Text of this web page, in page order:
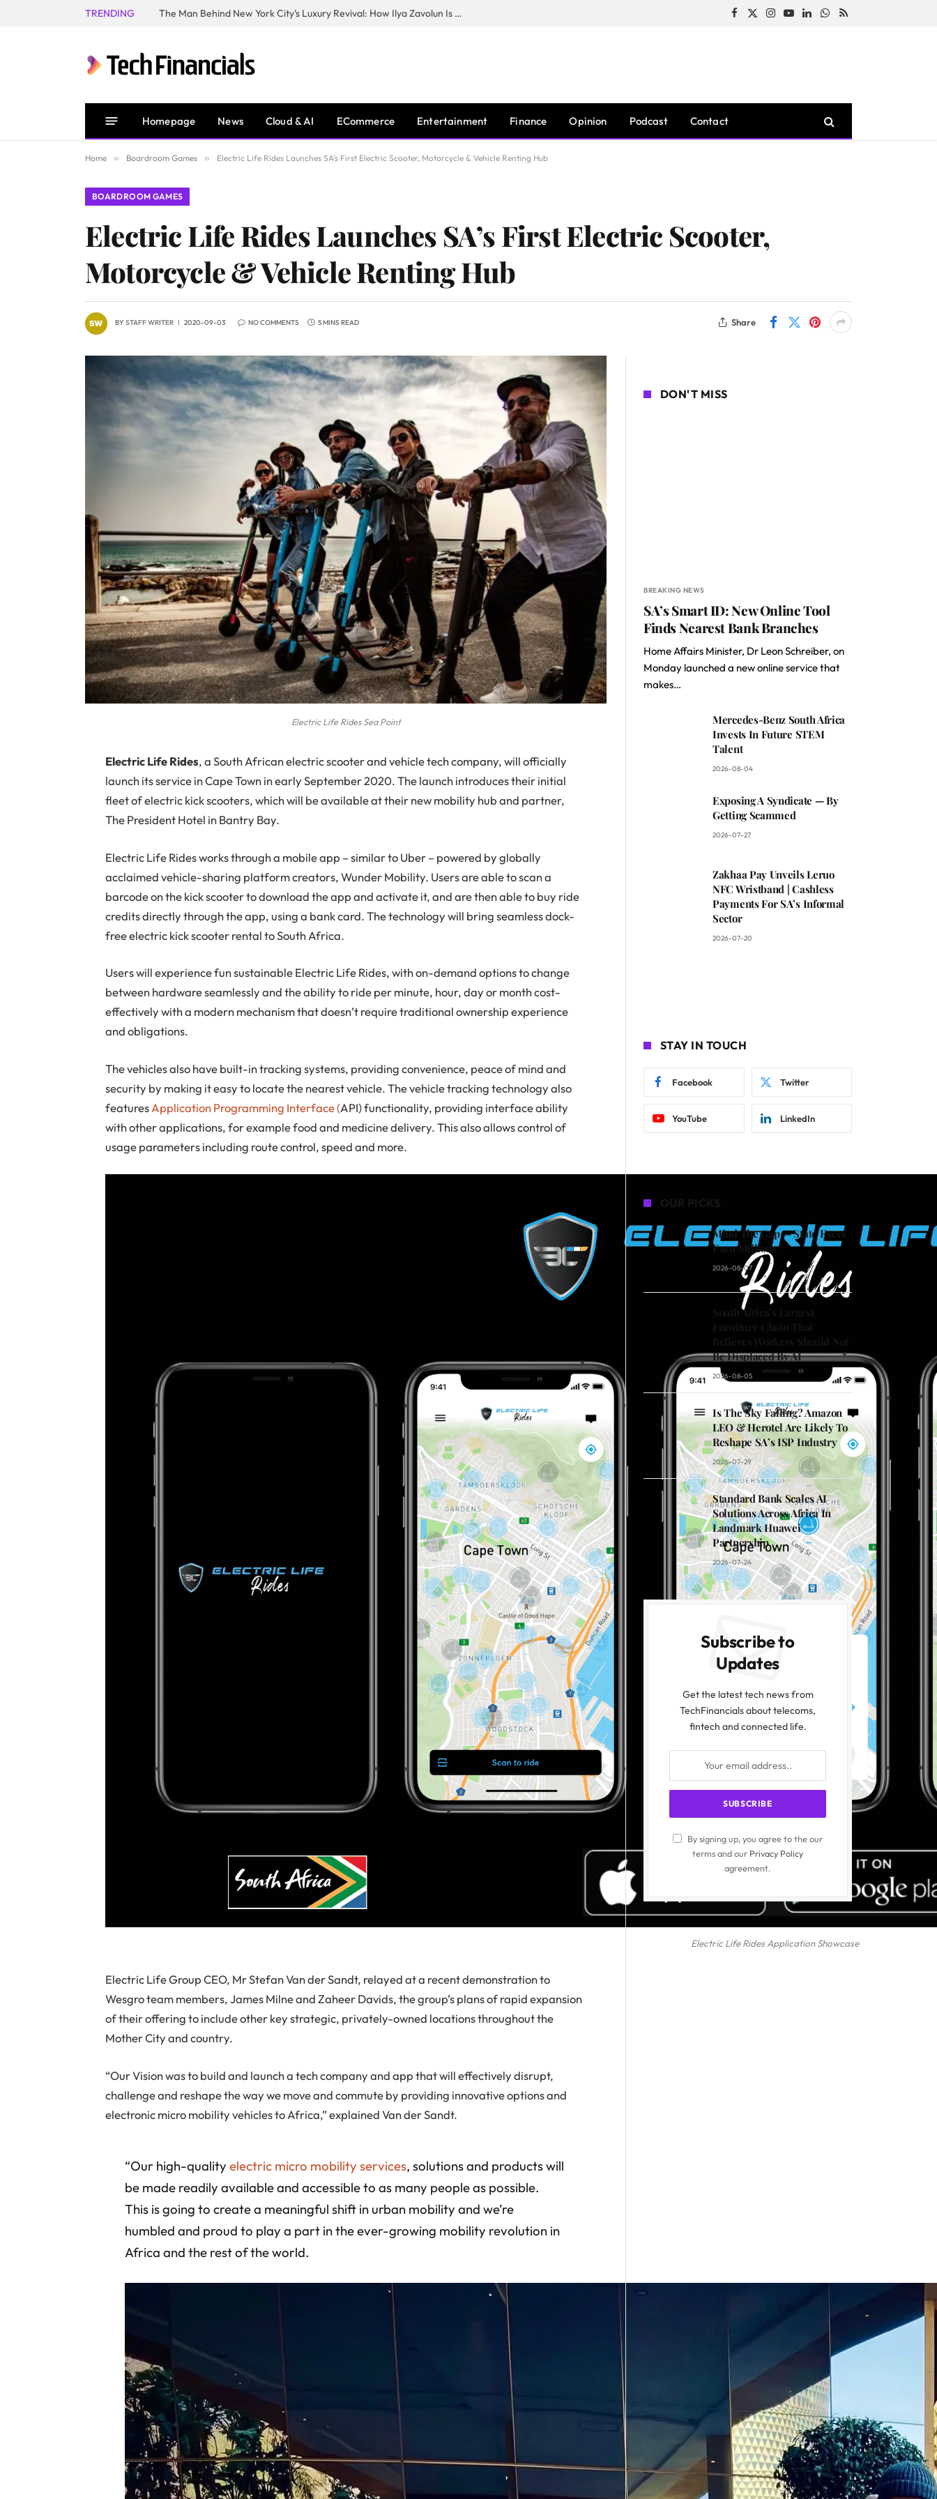
TRENDING The Man Behind New York City’s Luxury Revival: How Ilya Zavolun Is Elevating the City’s Event Scene Facebook
X
Instagram
YouTubeLinkedInWhatsApp
RSS
Homepage News Cloud & AI ECommerce Entertainment Finance Opinion Podcast Contact
Home » Boardroom Games » Electric Life Rides Launches SA’s First Electric Scooter, Motorcycle & Vehicle Renting Hub
BOARDROOM GAMES
Electric Life Rides Launches SA’s First Electric Scooter,
Motorcycle & Vehicle Renting Hub
BYSTAFF WRITER 2020-09-03 NO COMMENTS 5 MINS READ Share
Electric Life Rides Sea Point
Electric Life Rides, a South African electric scooter and vehicle tech company, will officially
launch its service in Cape Town in early September 2020. The launch introduces their initial
fleet of electric kick scooters, which will be available at their new mobility hub and partner,
The President Hotel in Bantry Bay.
Electric Life Rides works through a mobile app – similar to Uber – powered by globally
acclaimed vehicle-sharing platform creators, Wunder Mobility. Users are able to scan a
barcode on the kick scooter to download the app and activate it, and are then able to buy ride
credits directly through the app, using a bank card. The technology will bring seamless dock-
free electric kick scooter rental to South Africa.
Users will experience fun sustainable Electric Life Rides, with on-demand options to change
between hardware seamlessly and the ability to ride per minute, hour, day or month cost-
effectively with a modern mechanism that doesn’t require traditional ownership experience
and obligations.
The vehicles also have built-in tracking systems, providing convenience, peace of mind and
security by making it easy to locate the nearest vehicle. The vehicle tracking technology also
featuresApplication Programming Interface (API) functionality, providing interface ability
with other applications, for example food and medicine delivery. This also allows control of
usage parameters including route control, speed and more.
Electric Life Rides Application Showcase
Electric Life Group CEO, Mr Stefan Van der Sandt, relayed at a recent demonstration to
Wesgro team members, James Milne and Zaheer Davids, the group’s plans of rapid expansion
of their offering to include other key strategic, privately-owned locations throughout the
Mother City and country.
“Our Vision was to build and launch a tech company and app that will effectively disrupt,
challenge and reshape the way we move and commute by providing innovative options and
electronic micro mobility vehicles to Africa,” explained Van der Sandt.
“Our high-qualityelectric micro mobility services, solutions and products will
be made readily available and accessible to as many people as possible.
This is going to create a meaningful shift in urban mobility and we’re
humbled and proud to play a part in the ever-growing mobility revolution in
Africa and the rest of the world.
DON'T MISS
BREAKING NEWS
SA’s Smart ID: New Online Tool
Finds Nearest Bank Branches
Home Affairs Minister, Dr Leon Schreiber, on
Monday launched a new online service that
makes…
Mercedes-Benz South Africa
Invests In Future STEM
Talent
2026-08-04
Exposing A Syndicate — By
Getting Scammed
2026-07-27
Zakhaa Pay Unveils Leruo
NFC Wristband | Cashless
Payments For SA’s Informal
Sector
2026-07-20
STAY IN TOUCH
Facebook Twitter
YouTube LinkedIn
Mind The Gap — State Execs
Earn Millions
2026-08-07
South Africa’s Largest
Be Displaced By AI
2026-08-05
Is The Sky Falling? Amazon
LEO & Herotel Are Likely To
Reshape SA’s ISP Industry
2026-07-29
Standard Bank Scales AI
Solutions Across Africa In
Landmark Huawei
Partnership
2026-07-24
Subscribe to
Updates
Get the latest tech news from
TechFinancials about telecoms,
fintech and connected life.
By signing up, you agree to the our
terms and our Privacy Policy
agreement.